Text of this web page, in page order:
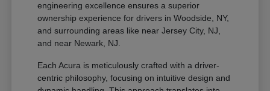
engineering excellence ensures a superior
ownership experience for drivers in Woodside, NY,
and surrounding areas like near Jersey City, NJ,
and near Newark, NJ.
Each Acura is meticulously crafted with a driver-
centric philosophy, focusing on intuitive design and